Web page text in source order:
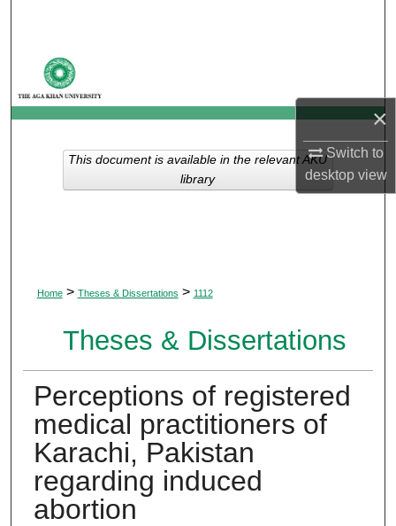
×
Switch to
desktopview
My Account
About
Digital Commons Network™
Home > Theses & Dissertations > 1112
Theses & Dissertations
Perceptions of registered
medical practitioners of
Karachi, Pakistan
regarding induced
abortion
This document is available in the relevant AKU
library